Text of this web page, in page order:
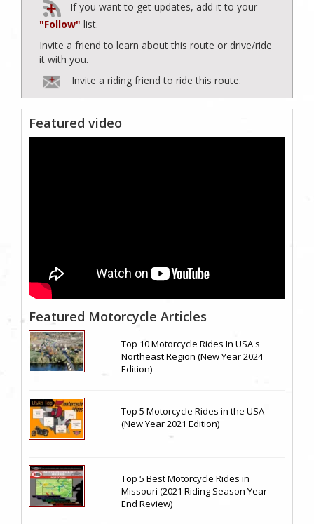
If you want to get updates, add it to your
"Follow" list.
Invite a friend to learn about this route or drive/ride
it with you.
Invite a riding friend to ride this route.
Featured video
Featured Motorcycle Articles
Top 10 Motorcycle Rides In USA's
Northeast Region (New Year 2024
Edition)
Top 5 Motorcycle Rides in the USA
(New Year 2021 Edition)
Top 5 Best Motorcycle Rides in
Missouri (2021 Riding Season Year-
End Review)